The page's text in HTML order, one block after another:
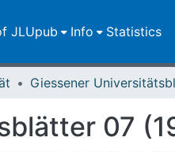
JLUpub Info Statistics
07